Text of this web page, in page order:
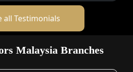
all Testimonials
Malaysia Branches